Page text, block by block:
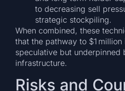
to decreasing sell
strategic stockpiling.
When combined, these
that the pathway to $1
speculative but underpinned
infrastructure.
Risks and